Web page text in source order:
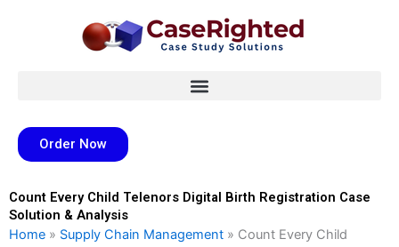
Order Now
Count Every Child Telenors Digital Birth Registration Case
Solution & Analysis
Home » Supply Chain Management » Count Every Child